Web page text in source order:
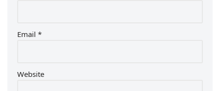
Email *
Website